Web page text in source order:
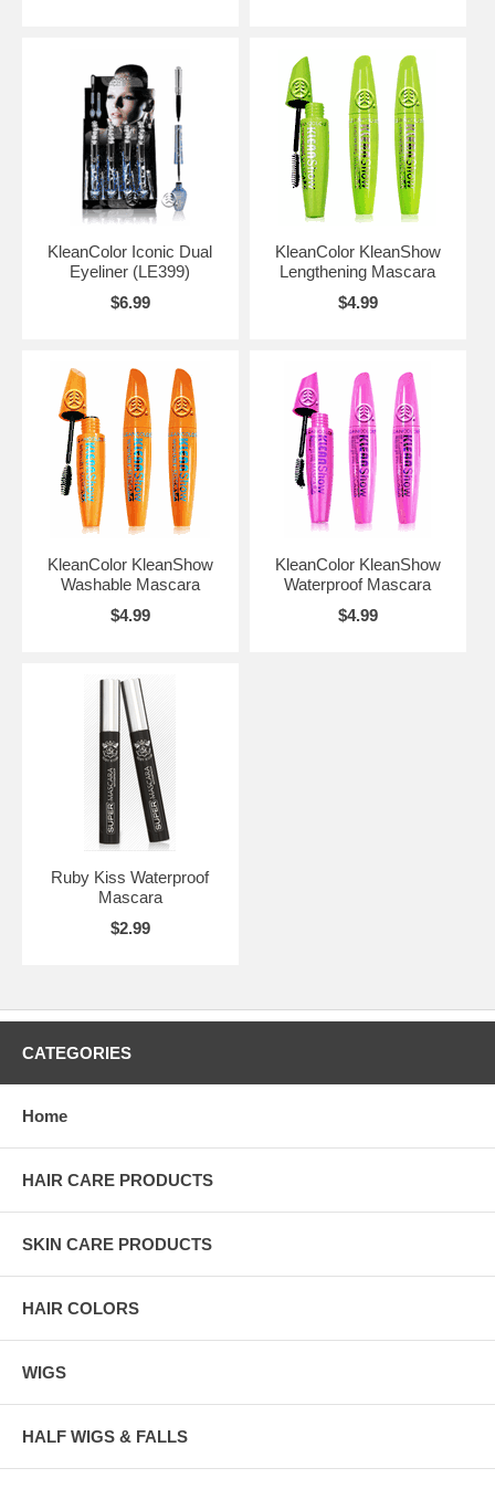
KleanColor Iconic Dual
Eyeliner (LE399)
$6.99
KleanColor KleanShow
Lengthening Mascara
$4.99
KleanColor KleanShow
Washable Mascara
$4.99
KleanColor KleanShow
Waterproof Mascara
$4.99
Ruby Kiss Waterproof
Mascara
$2.99
CATEGORIES
Home
HAIR CARE PRODUCTS
SKIN CARE PRODUCTS
HAIR COLORS
WIGS
HALF WIGS & FALLS